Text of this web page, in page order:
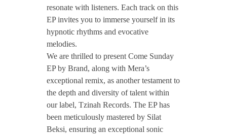
n
d
–
C
o
resonate with listeners. Each track on this
EP invites you to immerse yourself in its
hypnotic rhythms and evocative
melodies.
We are thrilled to present Come Sunday
EP by Brand, along with Mera’s
exceptional remix, as another testament to
the depth and diversity of talent within
our label, Tzinah Records. The EP has
been meticulously mastered by Silat
Beksi, ensuring an exceptional sonic